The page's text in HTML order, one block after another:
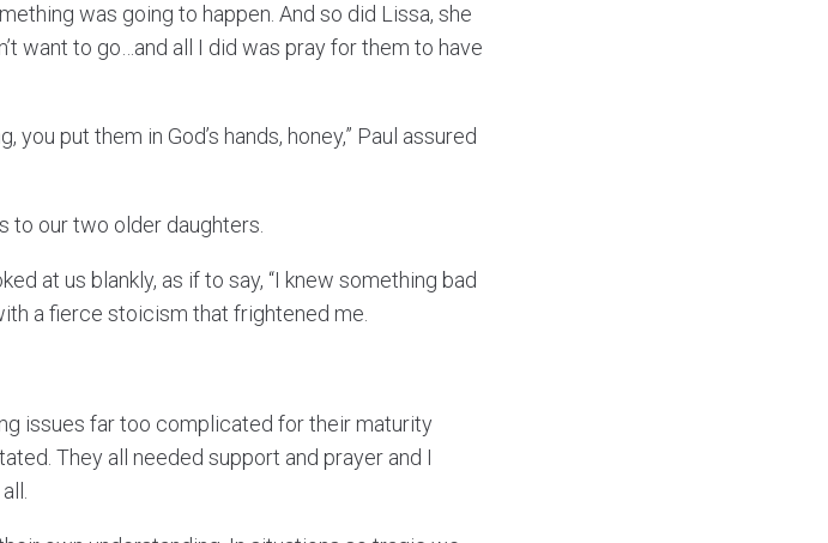
was going to happen. And so did Lissa, she
want to go…and all I did was pray for them to have
you put them in God’s hands, honey,” Paul assured
to our two older daughters.
at us blankly, as if to say, “I knew something bad
a fierce stoicism that frightened me.
issues far too complicated for their maturity
They all needed support and prayer and I